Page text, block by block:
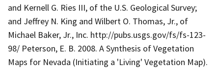
and Kernell G. Ries III, of the U.S. Geological Survey;
and Jeffrey N. King and Wilbert O. Thomas, Jr., of
Michael Baker, Jr., Inc. http://pubs.usgs.gov/fs/fs-123-
98/ Peterson, E. B. 2008. A Synthesis of Vegetation
Maps for Nevada (Initiating a 'Living' Vegetation Map).